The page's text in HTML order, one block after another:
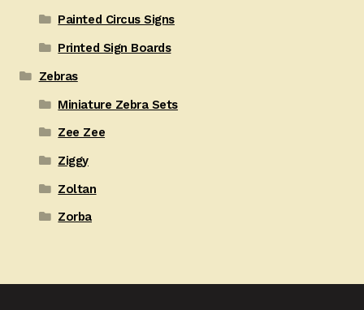
Painted Circus Signs
Printed Sign Boards
Zebras
Miniature Zebra Sets
Zee Zee
Ziggy
Zoltan
Zorba